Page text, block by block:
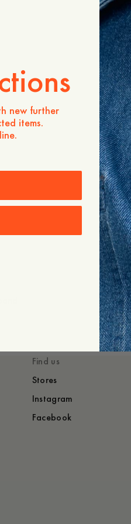
-
-
Find us
Stores
Instagram
Facebook
new further
items.